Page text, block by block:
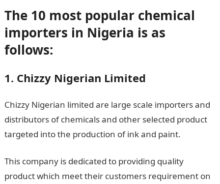
The 10 most popular chemical
importers in Nigeria is as
follows:
1. Chizzy Nigerian Limited
Chizzy Nigerian limited are large scale importers and
distributors of chemicals and other selected product
targeted into the production of ink and paint.
This company is dedicated to providing quality
product which meet their customers requirement on